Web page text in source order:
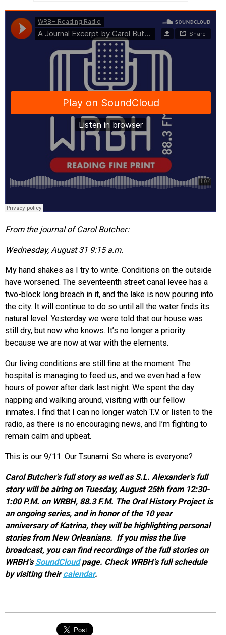
From the journal of Carol Butcher:
Wednesday, August 31 9:15 a.m.
My hand shakes as I try to write. Conditions on the outside
have worsened. The seventeenth street canal levee has a
two-block long breach in it, and the lake is now pouring into
the city. It will continue to do so until all the water finds its
natural level. Yesterday we were told that our house was
still dry, but now who knows. It’s no longer a priority
because we are now at war with the elements.
Our living conditions are still fine at the moment. The
hospital is managing to feed us, and we even had a few
hours of power after dark last night. We spent the day
napping and walking around, visiting with our fellow
inmates. I find that I can no longer watch T.V. or listen to the
radio, as there is no encouraging news, and I’m fighting to
remain calm and upbeat.
This is our 9/11. Our Tsunami. So where is everyone?
Carol Butcher’s full story as well as S.L. Alexander’s full
story will be airing on Tuesday, August 25th from 12:30-
1:00 P.M. on WRBH, 88.3 F.M. The Oral History Project is
an ongoing series, and in honor of the 10 year
anniversary of Katrina, they will be highlighting personal
stories from New Orleanians. If you miss the live
broadcast, you can find recordings of the full stories on
WRBH’sSoundCloudpage. Check WRBH’s full schedule
by visiting theircalendar.